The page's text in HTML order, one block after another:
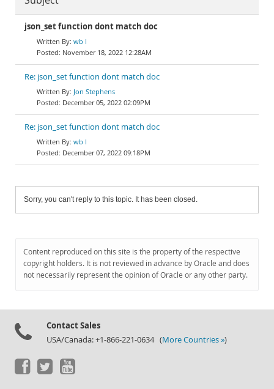
json_set function dont match doc
wb l
November 18, 2022 12:28AM
Re: json_set function dont match doc
Jon Stephens
December 05, 2022 02:09PM
Re: json_set function dont match doc
wb l
December 07, 2022 09:18PM
Sorry, you can't reply to this topic. It has been closed.
Content reproduced on this site is the property of the respective
copyright holders. It is not reviewed in advance by Oracle and does
not necessarily represent the opinion of Oracle or any other party.
Contact Sales
USA/Canada: +1-866-221-0634 (More Countries »)